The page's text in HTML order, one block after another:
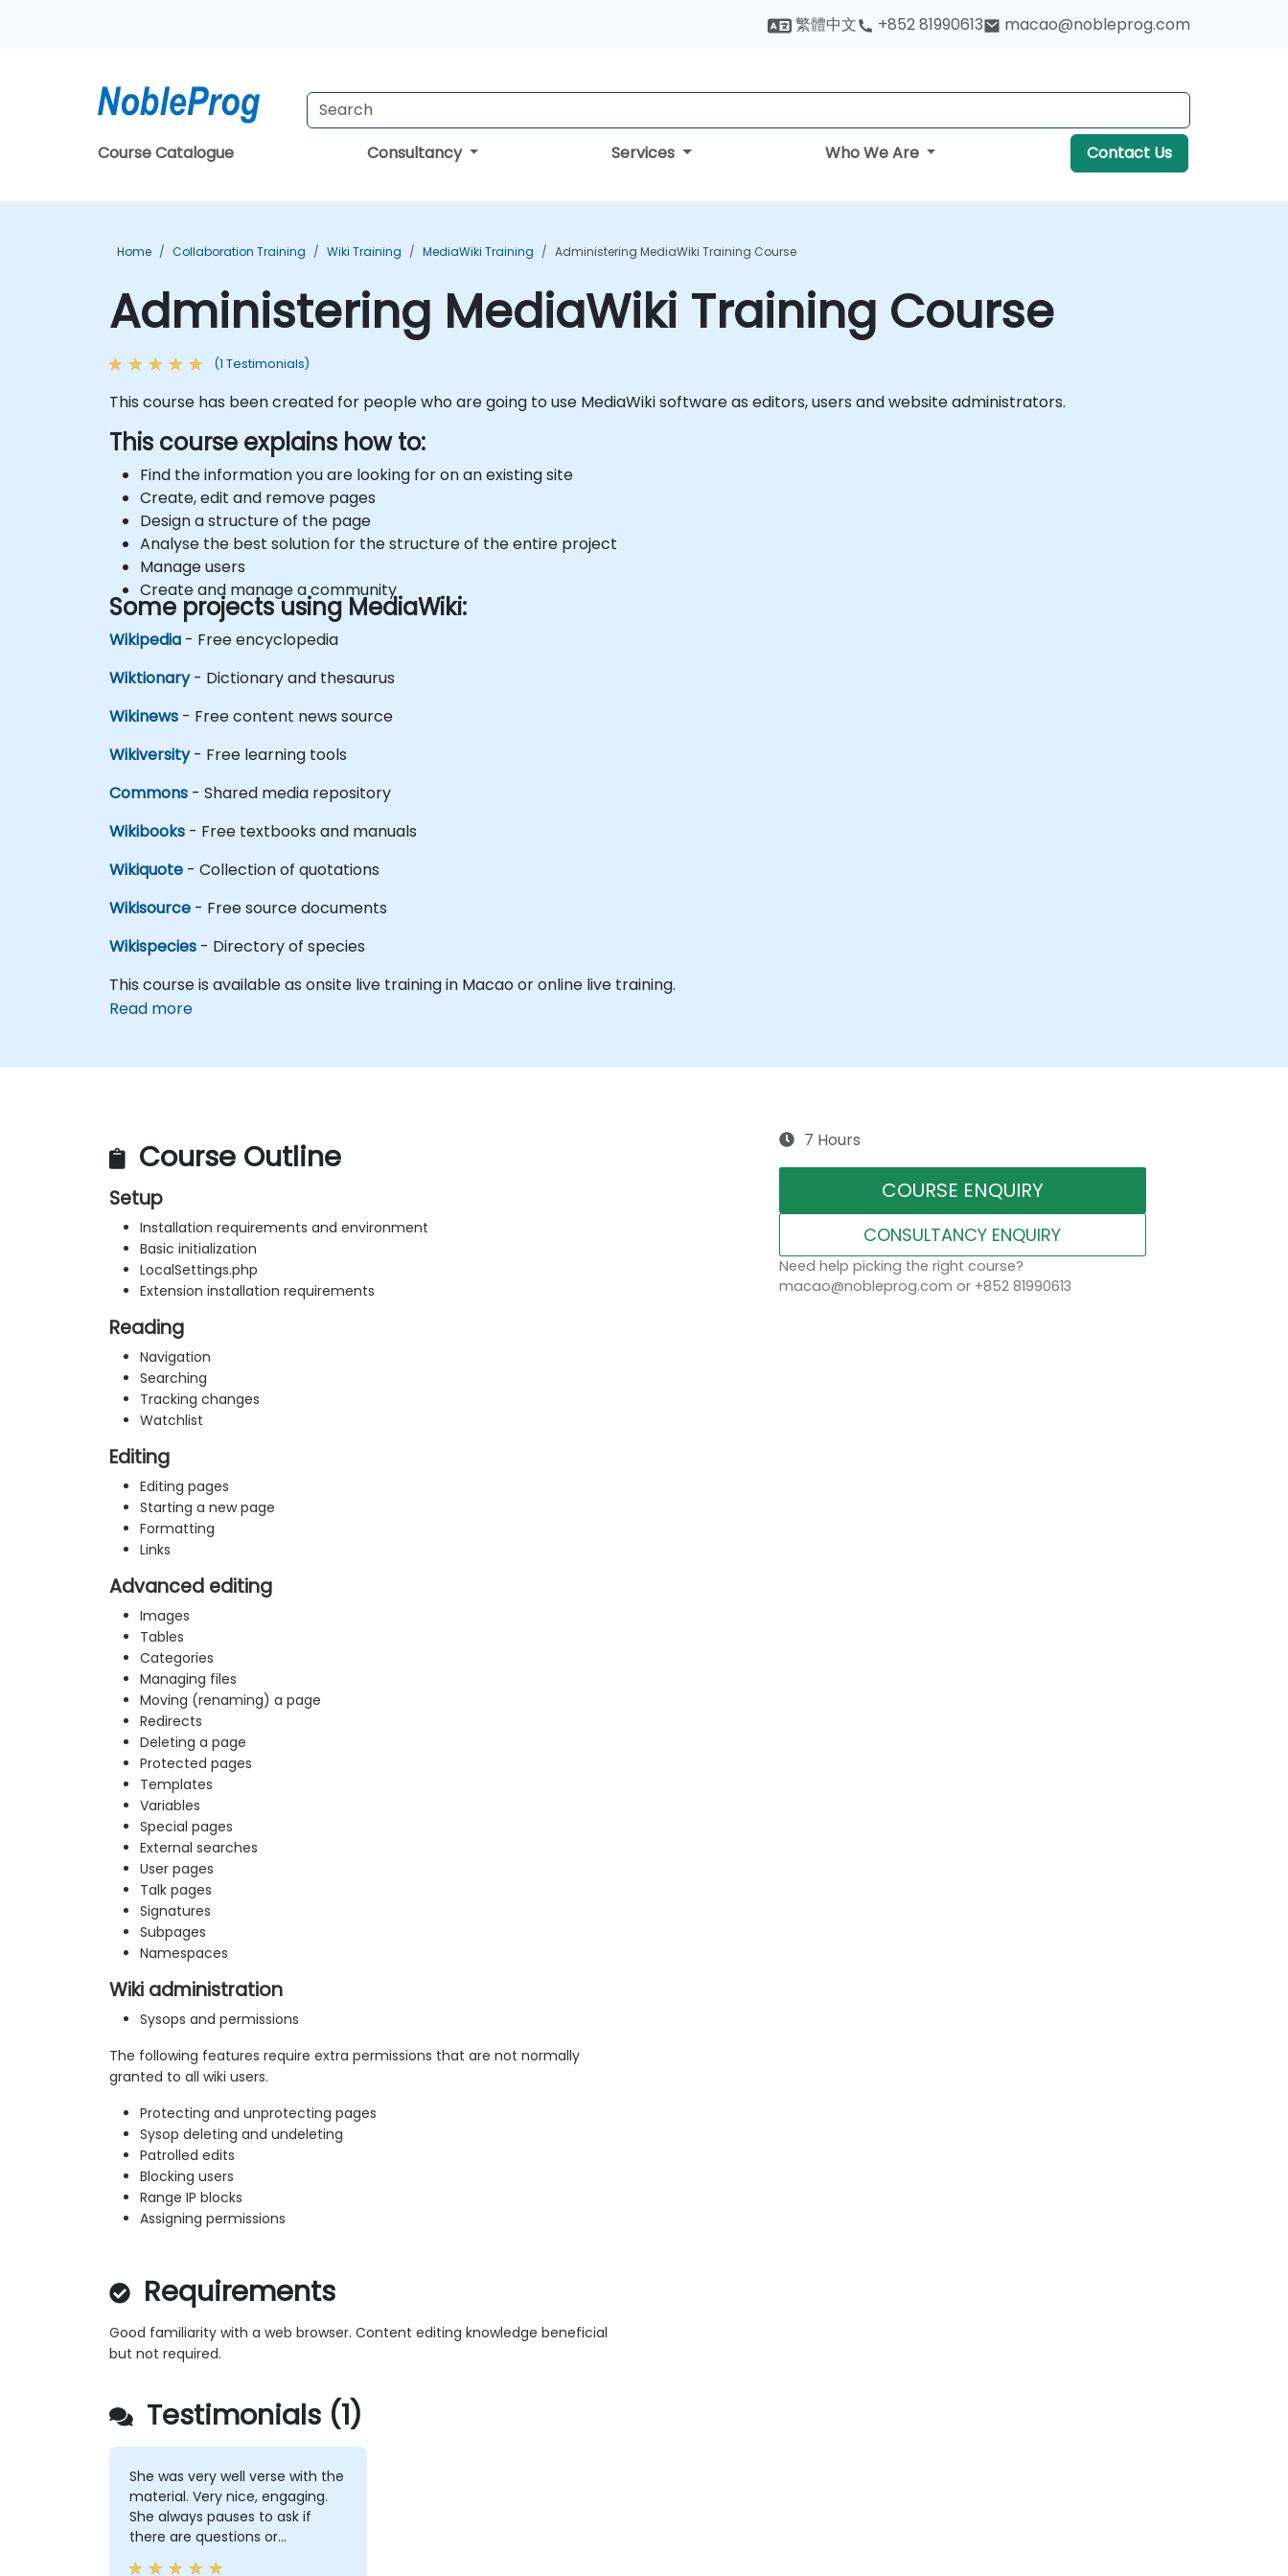
繁體中文 +852 81990613 macao@nobleprog.com
Course Catalogue Consultancy Services Who We Are Contact Us
Home Collaboration Training Wiki Training MediaWiki Training Administering MediaWiki Training Course
Administering MediaWiki Training Course
(1 Testimonials)
This course has been created for people who are going to use MediaWiki software as editors, users and website administrators.
This course explains how to:
Find the information you are looking for on an existing site
Create, edit and remove pages
Design a structure of the page
Analyse the best solution for the structure of the entire project
Manage users
Create and manage a community
Some projects using MediaWiki:
Wikipedia - Free encyclopedia
Wiktionary- Dictionary and thesaurus
Wikinews - Free content news source
Wikiversity- Free learning tools
Commons - Shared media repository
Wikibooks - Free textbooks and manuals
Wikiquote - Collection of quotations
Wikisource - Free source documents
Wikispecies - Directory of species
This course is available as onsite live training in Macao or online live training.
Read more
Course Outline
Setup
Installation requirements and environment
Basic initialization
LocalSettings.php
Extension installation requirements
Reading
Navigation
Searching
Tracking changes
Watchlist
Editing
Editing pages
Starting a new page
Formatting
Links
Advanced editing
Images
Tables
Categories
Managing files
Moving (renaming) a page
Redirects
Deleting a page
Protected pages
Templates
Variables
Special pages
External searches
User pages
Talk pages
Signatures
Subpages
Namespaces
Wiki administration
Sysops and permissions
The following features require extra permissions that are not normally
granted to all wiki users.
Protecting and unprotecting pages
Sysop deleting and undeleting
Patrolled edits
Blocking users
Range IP blocks
Assigning permissions
Requirements
Good familiarity with a web browser. Content editing knowledge beneficial
but not required.
7 Hours
COURSE ENQUIRY
CONSULTANCY ENQUIRY
Need help picking the right course?
macao@nobleprog.com or +852 81990613
Testimonials (1)
She was very well verse with the
material. Very nice, engaging.
She always pauses to ask if
there are questions or
clarifications.